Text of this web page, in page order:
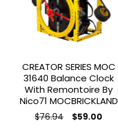
CREATOR SERIES MOC
31640 Balance Clock
With Remontoire By
Nico71 MOCBRICKLAND
$76.94 Original
price
$59.00